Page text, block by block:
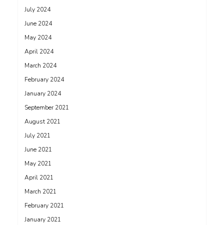
July 2024
June 2024
May 2024
April 2024
March 2024
February 2024
January 2024
September 2021
August 2021
July 2021
June 2021
May 2021
April 2021
March 2021
February 2021
January 2021